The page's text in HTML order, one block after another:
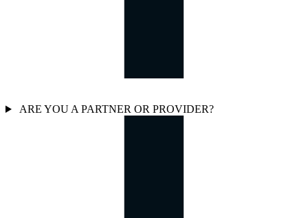
ARE YOU A PARTNER OR PROVIDER?